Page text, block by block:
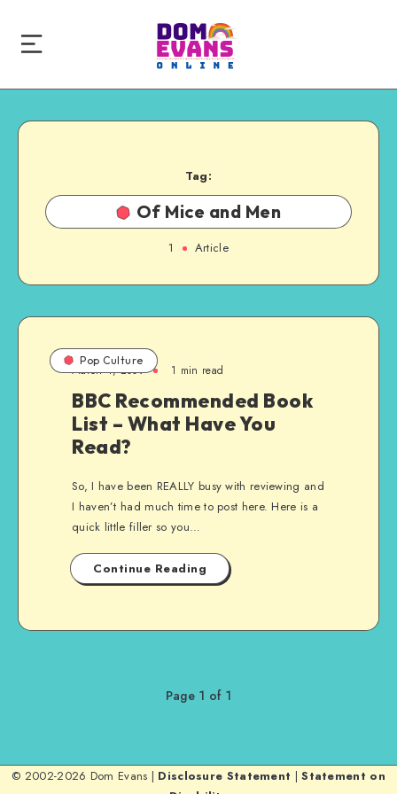
Tag:
Of Mice and Men
1 Article
Pop Culture
March 4, 2009 1 min read
BBC Recommended Book
List – What Have You
Read?
So, I have been REALLY busy with reviewing and
I haven’t had much time to post here. Here is a
quick little filler so you…
Continue Reading
Page 1 of 1
© 2002-2026 Dom Evans | Disclosure Statement |Statement on